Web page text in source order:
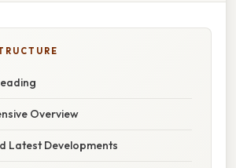
Overview
Latest Developments